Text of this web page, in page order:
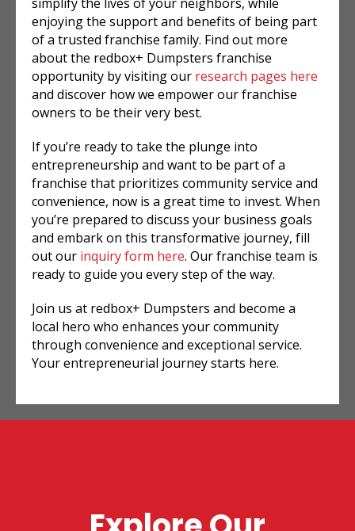
enjoying the support and benefits of being part
of a trusted franchise family. Find out more
about the redbox+ Dumpsters franchise
opportunity by visiting our research pages here
and discover how we empower our franchise
owners to be their very best.
If you’re ready to take the plunge into
entrepreneurship and want to be part of a
franchise that prioritizes community service and
convenience, now is a great time to invest. When
you’re prepared to discuss your business goals
and embark on this transformative journey, fill
out our inquiry form here. Our franchise team is
ready to guide you every step of the way.
Join us at redbox+ Dumpsters and become a
local hero who enhances your community
through convenience and exceptional service.
Your entrepreneurial journey starts here.